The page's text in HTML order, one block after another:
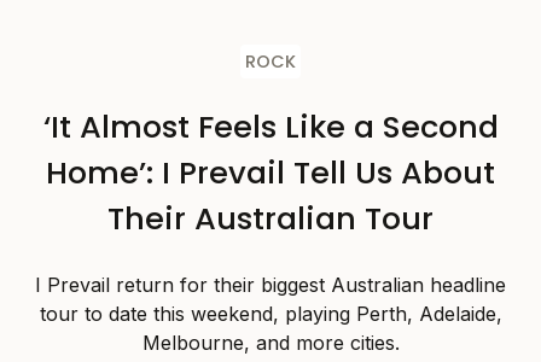
ROCK
‘It Almost Feels Like a Second
Home’: I Prevail Tell Us About
Their Australian Tour
I Prevail return for their biggest Australian headline
tour to date this weekend, playing Perth, Adelaide,
Melbourne, and more cities.